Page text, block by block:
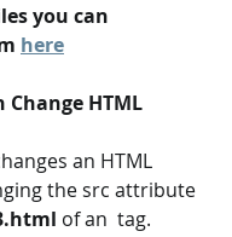
you can
here
Change HTML
an HTML
the src attribute
of an  tag.